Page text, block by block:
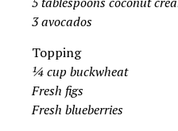
3 avocados
Topping
¼ cup buckwheat
Fresh figs
Fresh blueberries